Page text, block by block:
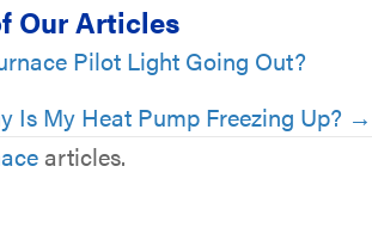
Our Articles
Pilot Light Going Out?
Is My Heat Pump Freezing Up? →
articles.